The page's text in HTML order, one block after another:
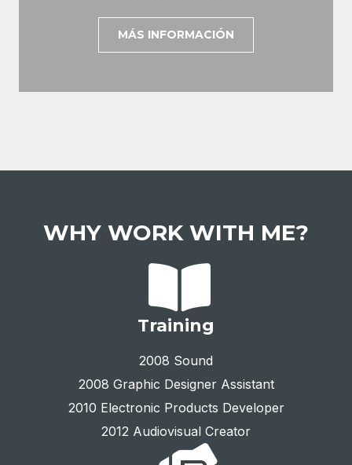
MÁS INFORMACIÓN
WHY WORK WITH ME?
Training
2008 Sound
2008 Graphic Designer Assistant
2010 Electronic Products Developer
2012 Audiovisual Creator